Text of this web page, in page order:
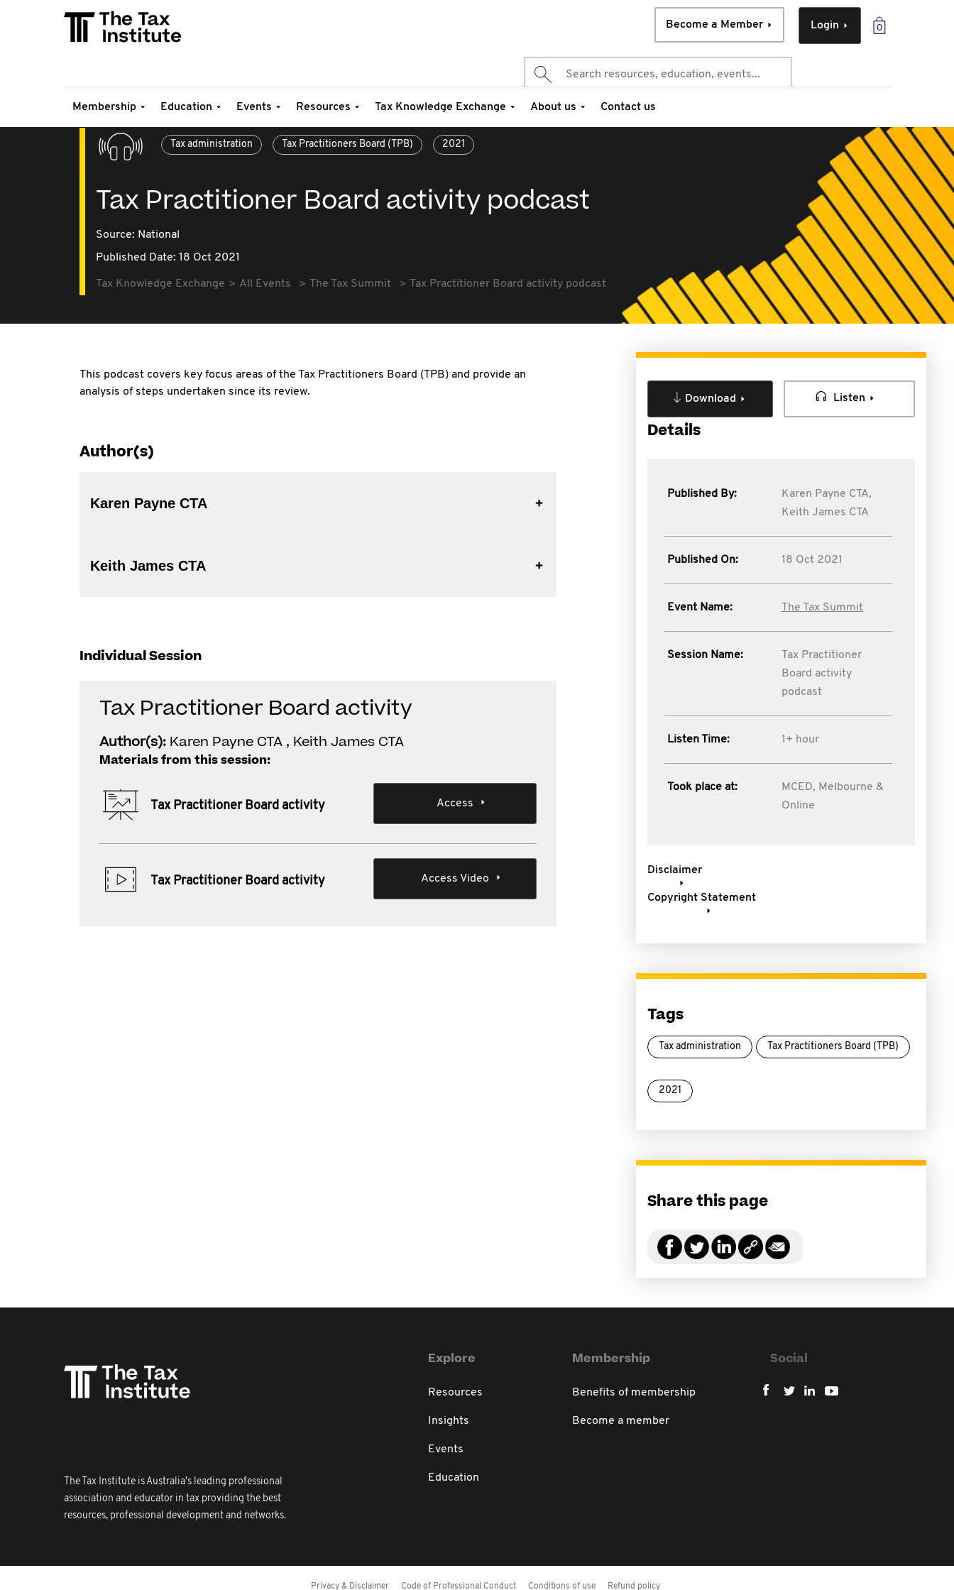
0
Login
Become a Member
Membership Education Events Resources Tax Knowledge Exchange About us Contact us
Tax administration Tax Practitioners Board (TPB) 2021
Tax Practitioner Board activity podcast
Source: National
Published Date: 18 Oct 2021
Tax Knowledge Exchange All Events The Tax Summit Tax Practitioner Board activity podcast
This podcast covers key focus areas of the Tax Practitioners Board (TPB) and provide an
analysis of steps undertaken since its review.
Author(s)
Karen Payne CTA
Keith James CTA
Individual Session
Tax Practitioner Board activity
Author(s): Karen Payne CTA , Keith James CTA
Materials from this session:
Tax Practitioner Board activity Access
Tax Practitioner Board activity Access Video
Download Listen
Details
Published By:
Karen Payne CTA,
Keith James CTA
Published On: 18 Oct 2021
Event Name: The Tax Summit
Session Name:
Tax Practitioner
Board activity
podcast
Listen Time: 1+ hour
Took place at:
MCED, Melbourne &
Online
Disclaimer
Copyright Statement
Tags
Tax administration Tax Practitioners Board (TPB)
2021
Share this page
The Tax Institute is Australia's leading professional
association and educator in tax providing the best
resources, professional development and networks.
Explore
Resources
Insights
Events
Education
Membership
Benefits of membership
Become a member
Social
Privacy & Disclaimer Code of Professional Conduct Conditions of use Refund policy